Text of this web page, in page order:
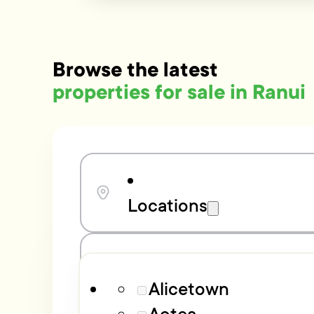
Browse the latest
properties for sale in Ranui
Locations
Alicetown
Bedrooms